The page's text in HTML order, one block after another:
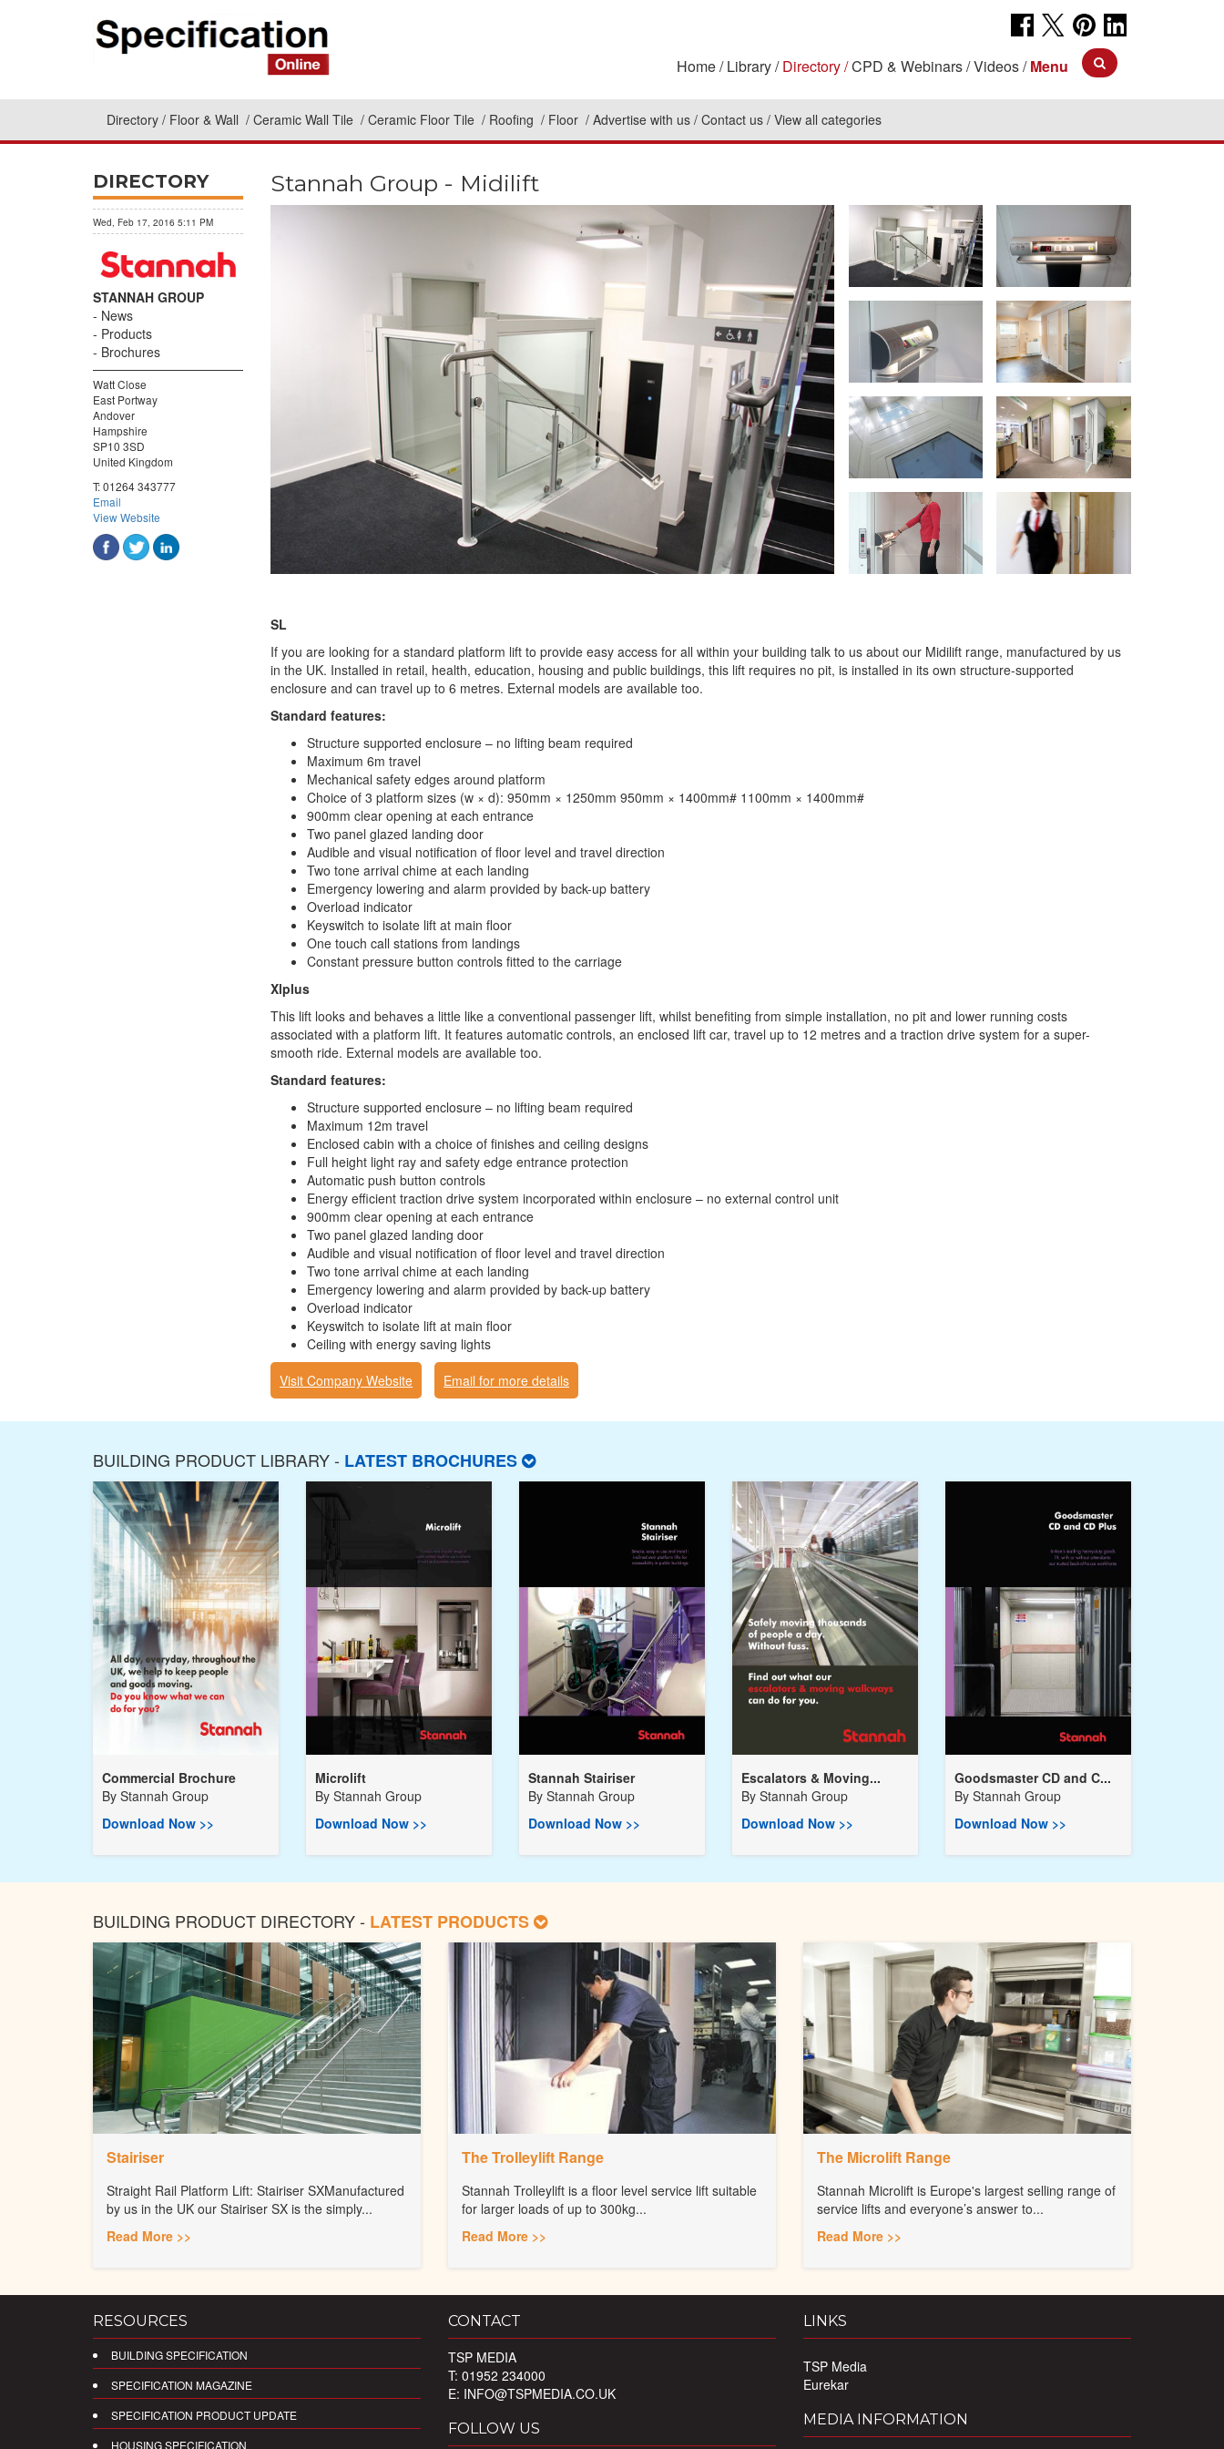
Home Library Directory CPD & Webinars Videos Menu
Directory Floor & Wall Ceramic Wall Tile Ceramic Floor Tile Roofing Floor Advertise with us Contact us View all categories
Stannah Group - Midilift
SL
If you are looking for a standard platform lift to provide easy access for all within your building talk to us about our Midilift range, manufactured by us
in the UK. Installed in retail, health, education, housing and public buildings, this lift requires no pit, is installed in its own structure-supported
enclosure and can travel up to 6 metres. External models are available too.
Standard features:
Structure supported enclosure – no lifting beam required
Maximum 6m travel
Mechanical safety edges around platform
Choice of 3 platform sizes (w × d): 950mm × 1250mm 950mm × 1400mm# 1100mm × 1400mm#
900mm clear opening at each entrance
Two panel glazed landing door
Audible and visual notification of floor level and travel direction
Two tone arrival chime at each landing
Emergency lowering and alarm provided by back-up battery
Overload indicator
Keyswitch to isolate lift at main floor
One touch call stations from landings
Constant pressure button controls fitted to the carriage
Xlplus
This lift looks and behaves a little like a conventional passenger lift, whilst benefiting from simple installation, no pit and lower running costs
associated with a platform lift. It features automatic controls, an enclosed lift car, travel up to 12 metres and a traction drive system for a super-
smooth ride. External models are available too.
Standard features:
Structure supported enclosure – no lifting beam required
Maximum 12m travel
Enclosed cabin with a choice of finishes and ceiling designs
Full height light ray and safety edge entrance protection
Automatic push button controls
Energy efficient traction drive system incorporated within enclosure – no external control unit
900mm clear opening at each entrance
Two panel glazed landing door
Audible and visual notification of floor level and travel direction
Two tone arrival chime at each landing
Emergency lowering and alarm provided by back-up battery
Overload indicator
Keyswitch to isolate lift at main floor
Ceiling with energy saving lights
Visit Company Website
Email for more details
DIRECTORY
Wed, Feb 17, 2016 5:11 PM
STANNAH GROUP
News
Products
Brochures
Watt Close
East Portway
Andover
Hampshire
SP10 3SD
United Kingdom
T:01264 343777
Email
View Website
BUILDING PRODUCT LIBRARY - LATEST BROCHURES
Commercial Brochure
By Stannah Group
Download Now >>
Microlift
By Stannah Group
Download Now >>
Stannah Stairiser
By Stannah Group
Download Now >>
Escalators & Moving...
By Stannah Group
Download Now >>
Goodsmaster CD and C...
By Stannah Group
Download Now >>
BUILDING PRODUCT DIRECTORY - LATEST PRODUCTS
Stairiser
Straight Rail Platform Lift: Stairiser SXManufactured
by us in the UK our Stairiser SX is the simply...
Read More >>
The Trolleylift Range
Stannah Trolleylift is a floor level service lift suitable
for larger loads of up to 300kg...
Read More >>
The Microlift Range
Stannah Microlift is Europe's largest selling range of
service lifts and everyone’s answer to...
Read More >>
RESOURCES
BUILDING SPECIFICATION
SPECIFICATION MAGAZINE
SPECIFICATION PRODUCT UPDATE
HOUSING SPECIFICATION
CONTACT
TSP MEDIA
T: 01952 234000
E: INFO@TSPMEDIA.CO.UK
FOLLOW US
LINKS
TSP Media
Eurekar
MEDIA INFORMATION